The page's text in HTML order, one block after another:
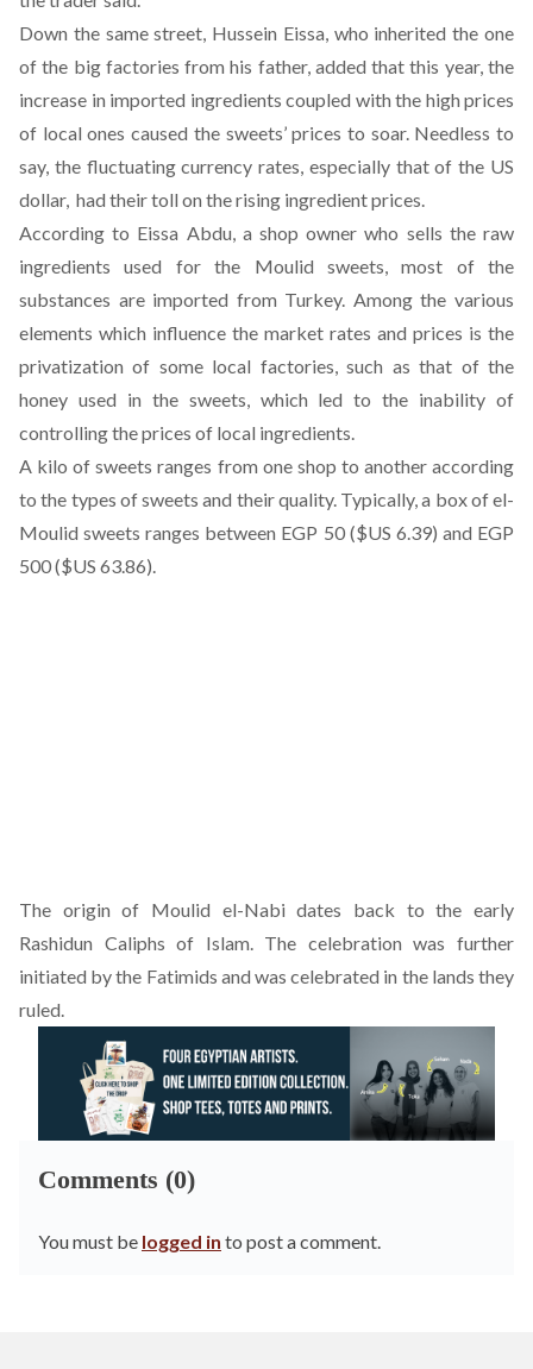
Down the same street, Hussein Eissa, who inherited the one
of the big factories from his father, added that this year, the
increase in imported ingredients coupled with the high prices
of local ones caused the sweets’ prices to soar. Needless to
say, the fluctuating currency rates, especially that of the US
dollar, had their toll on the rising ingredient prices.
According to Eissa Abdu, a shop owner who sells the raw
ingredients used for the Moulid sweets, most of the
substances are imported from Turkey. Among the various
elements which influence the market rates and prices is the
privatization of some local factories, such as that of the
honey used in the sweets, which led to the inability of
controlling the prices of local ingredients.
A kilo of sweets ranges from one shop to another according
to the types of sweets and their quality. Typically, a box of el-
Moulid sweets ranges between EGP 50 ($US 6.39) and EGP
500 ($US 63.86).
The origin of Moulid el-Nabi dates back to the early
Rashidun Caliphs of Islam. The celebration was further
initiated by the Fatimids and was celebrated in the lands they
ruled.
Comments (0)
You must be logged in to post a comment.